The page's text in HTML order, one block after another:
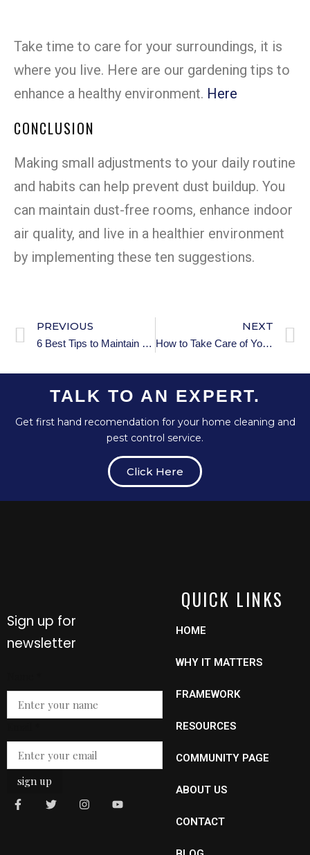
Take time to care for your surroundings, it is
where you live. Here are our gardening tips to
enhance a healthy environment. Here
CONCLUSION
Making small adjustments to your daily routine
and habits can help prevent dust buildup. You
can maintain dust-free rooms, enhance indoor
air quality, and live in a healthier environment
by implementing these ten suggestions.
PREVIOUS
6 Best Tips to Maintain a Clean and Organized Room
NEXT
How to Take Care of Your Room’s Flooring: 101
TALK TO AN EXPERT.
Get first hand recomendation for your home cleaning and
pest control service.
Click Here
Sign up for
newsletter
Email
sign up
QUICK LINKS
HOME
WHY IT MATTERS
FRAMEWORK
RESOURCES
COMMUNITY PAGE
ABOUT US
CONTACT